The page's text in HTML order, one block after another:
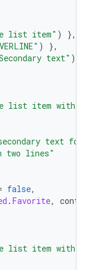
list item" )
},
)
},
text" )
list item with
text
two lines"
false,
. Favorite,
list item with